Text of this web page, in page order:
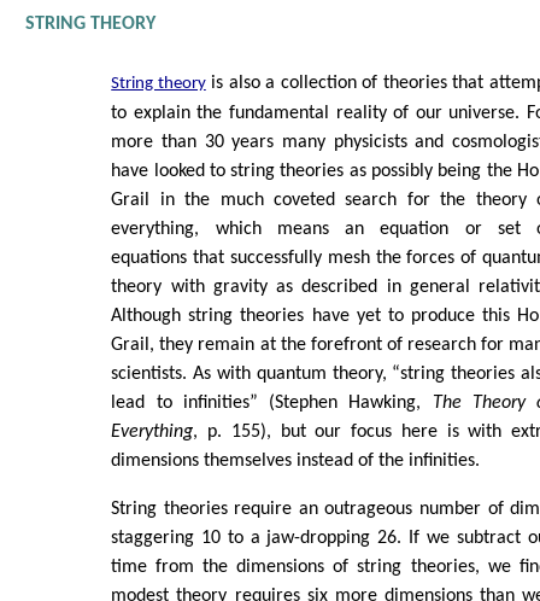
STRING THEORY
String theoryis also a collection of theories that
to explain the fundamental reality of our universe.
more than 30 years many physicists and
have looked to string theories as possibly being the
Grail in the much coveted search for the theory
everything, which means an equation or set
equations that successfully mesh the forces of
theory with gravity as described in general
Although string theories have yet to produce this
Grail, they remain at the forefront of research for
scientists. As with quantum theory, “string theories
lead to infinities” (Stephen Hawking, The Theory
Everything, p. 155), but our focus here is with
dimensions themselves instead of the infinities.
String theories require an outrageous number of
staggering 10 to a jaw-dropping 26. If we subtract
time from the dimensions of string theories, we
modest theory requires six more dimensions than